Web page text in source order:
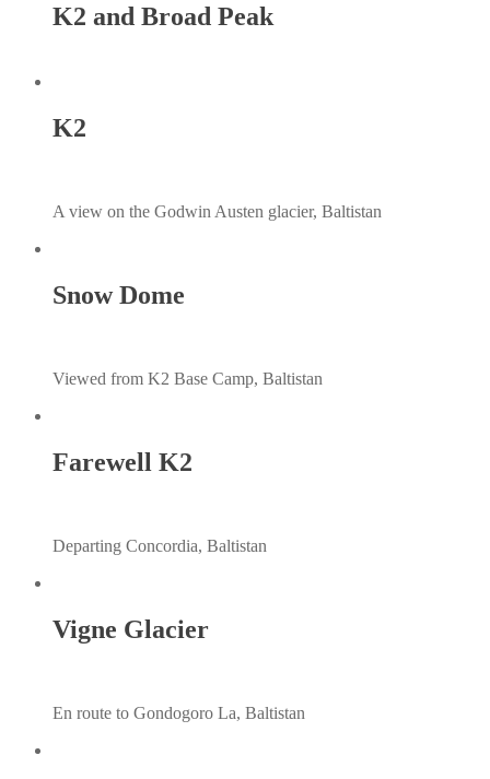
K2 and Broad Peak
K2
A view on the Godwin Austen glacier, Baltistan
Snow Dome
Viewed from K2 Base Camp, Baltistan
Farewell K2
Departing Concordia, Baltistan
Vigne Glacier
En route to Gondogoro La, Baltistan